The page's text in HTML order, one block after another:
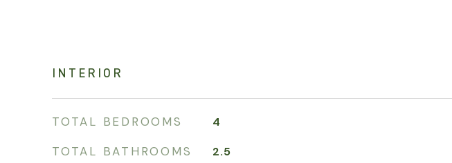
INTERIOR
TOTAL BEDROOMS 4
TOTAL BATHROOMS 2.5